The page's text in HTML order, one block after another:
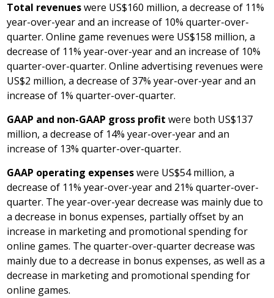
Total revenueswere US$160 million, a decrease of 11%
year-over-year and an increase of 10% quarter-over-
quarter. Online game revenues were US$158 million, a
decrease of 11% year-over-year and an increase of 10%
quarter-over-quarter. Online advertising revenues were
US$2 million, a decrease of 37% year-over-year and an
increase of 1% quarter-over-quarter.
GAAP and non-GAAP gross profitwere both US$137
million, a decrease of 14% year-over-year and an
increase of 13% quarter-over-quarter.
GAAP operating expenseswere US$54 million, a
decrease of 11% year-over-year and 21% quarter-over-
quarter. The year-over-year decrease was mainly due to
a decrease in bonus expenses, partially offset by an
increase in marketing and promotional spending for
online games. The quarter-over-quarter decrease was
mainly due to a decrease in bonus expenses, as well as a
decrease in marketing and promotional spending for
online games.